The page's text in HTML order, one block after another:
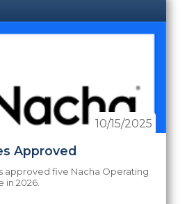
Approved
10/15/2025
approved five Nacha Operating
in 2026.